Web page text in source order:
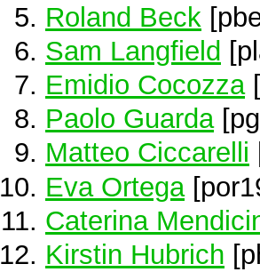
Roland Beck
Sam Langfield
Emidio Cocozza
Paolo Guarda
Matteo Ciccarelli
Eva Ortega
Caterina
Kirstin Hubrich